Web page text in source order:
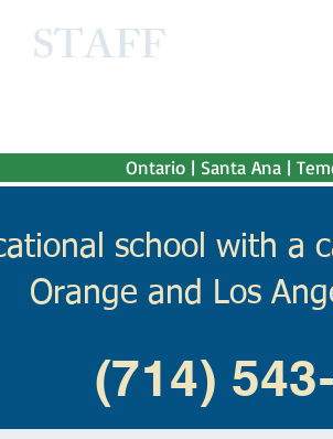
STAFF
Ontario | Santa Ana |
school with a
Orange and Los
(714)